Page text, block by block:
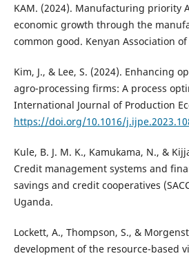
KAM. (2024). Manufacturing priority
economic growth through the
common good. Kenyan Association
Kim, J., & Lee, S. (2024). Enhancing
agro-processing firms: A process
International Journal of Production
https://doi.org/10.1016/
Kule, B. J. M. K., Kamukama, N., &
Credit management systems and
savings and credit cooperatives
Uganda.
Lockett, A., Thompson, S., &
development of the resource-based